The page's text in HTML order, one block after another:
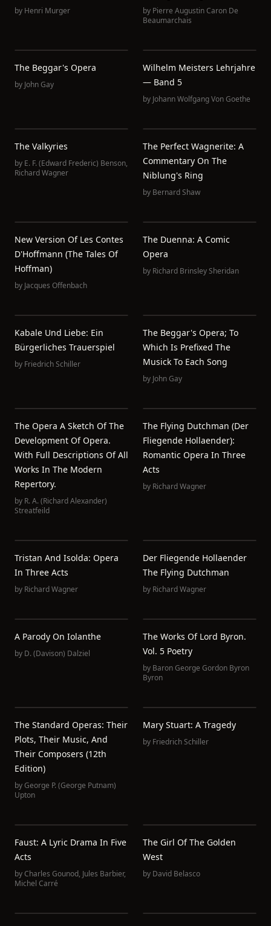
by Henri Murger by Pierre Augustin Caron De
Beaumarchais
The Beggar's Opera
by John Gay
Wilhelm Meisters Lehrjahre
— Band 5
by Johann Wolfgang Von Goethe
The Valkyries
by E. F. (Edward Frederic) Benson,
Richard Wagner
The Perfect Wagnerite: A
Commentary On The
Niblung's Ring
by Bernard Shaw
New Version Of Les Contes
D'Hoffmann (The Tales Of
Hoffman)
by Jacques Offenbach
The Duenna: A Comic
Opera
by Richard Brinsley Sheridan
Kabale Und Liebe: Ein
Bürgerliches Trauerspiel
by Friedrich Schiller
The Beggar's Opera; To
Which Is Prefixed The
Musick To Each Song
by John Gay
The Opera A Sketch Of The
Development Of Opera.
With Full Descriptions Of All
Works In The Modern
Repertory.
by R. A. (Richard Alexander)
Streatfeild
The Flying Dutchman (Der
Fliegende Hollaender):
Romantic Opera In Three
Acts
by Richard Wagner
Tristan And Isolda: Opera
In Three Acts
by Richard Wagner
Der Fliegende Hollaender
The Flying Dutchman
by Richard Wagner
A Parody On Iolanthe
by D. (Davison) Dalziel
The Works Of Lord Byron.
Vol. 5 Poetry
by Baron George Gordon Byron
Byron
The Standard Operas: Their
Plots, Their Music, And
Their Composers (12th
Edition)
byGeorge P. (George Putnam)
Upton
Mary Stuart: A Tragedy
by Friedrich Schiller
Faust: A Lyric Drama In Five
Acts
byCharles Gounod, Jules Barbier,
Michel Carré
The Girl Of The Golden
West
by David Belasco